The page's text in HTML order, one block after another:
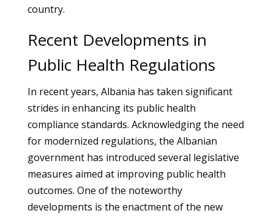
country.
Recent Developments in
Public Health Regulations
In recent years, Albania has taken significant
strides in enhancing its public health
compliance standards. Acknowledging the need
for modernized regulations, the Albanian
government has introduced several legislative
measures aimed at improving public health
outcomes. One of the noteworthy
developments is the enactment of the new